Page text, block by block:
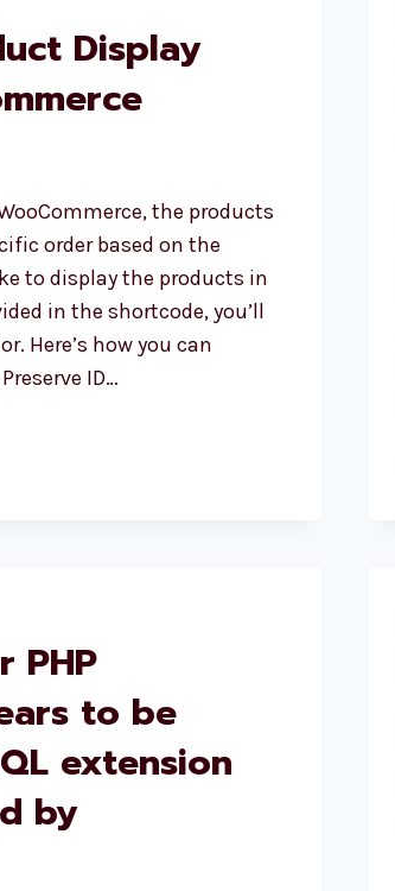
Display
the products
order based on the
to display the products in
in the shortcode, you’ll
Here’s how you can
ID…
PHP
to be
extension
by